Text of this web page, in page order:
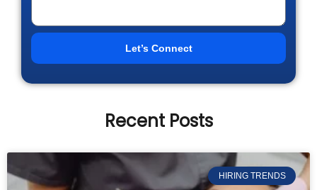
Let’s Connect
Recent Posts
HIRING TRENDS